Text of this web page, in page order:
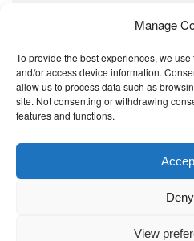
Manage
To provide the best experiences, we
and/or access device information.
allow us to process data such as
site. Not consenting or withdrawing
features and functions.
Deny
View
The Wellbeing Project
THE WELLBEING
Co-created with a growing